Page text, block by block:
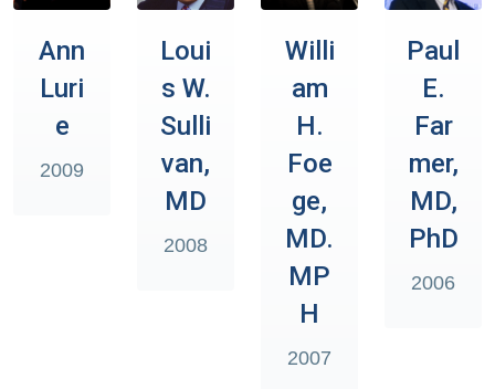
Ann
Luri
e
2009
Loui
s W.
Sulli
van,
MD
2008
Willi
am
H.
Foe
ge,
MD.
MP
H
2007
Paul
E.
Far
mer,
MD,
PhD
2006